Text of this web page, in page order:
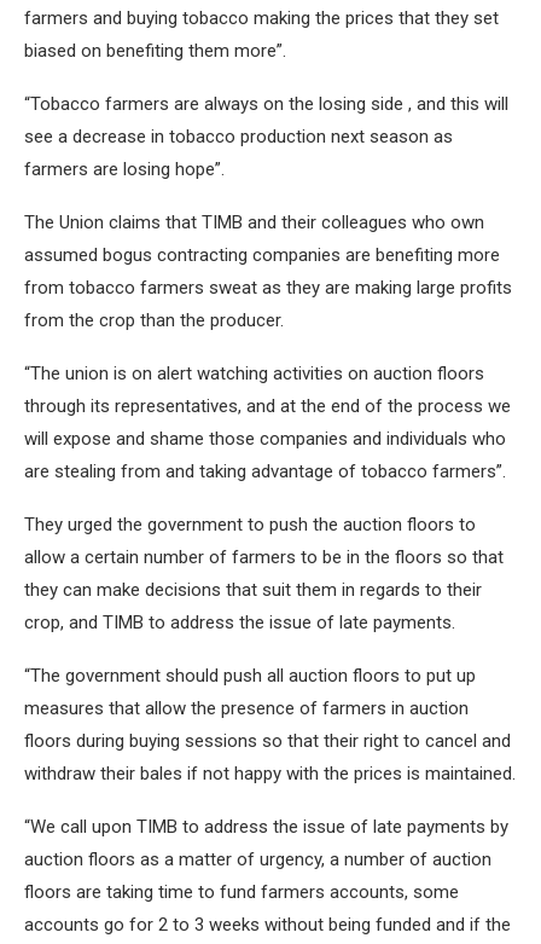
farmers and buying tobacco making the prices that they set
biased on benefiting them more”.
“Tobacco farmers are always on the losing side , and this will
see a decrease in tobacco production next season as
farmers are losing hope”.
The Union claims that TIMB and their colleagues who own
assumed bogus contracting companies are benefiting more
from tobacco farmers sweat as they are making large profits
from the crop than the producer.
“The union is on alert watching activities on auction floors
through its representatives, and at the end of the process we
will expose and shame those companies and individuals who
are stealing from and taking advantage of tobacco farmers”.
They urged the government to push the auction floors to
allow a certain number of farmers to be in the floors so that
they can make decisions that suit them in regards to their
crop, and TIMB to address the issue of late payments.
“The government should push all auction floors to put up
measures that allow the presence of farmers in auction
floors during buying sessions so that their right to cancel and
withdraw their bales if not happy with the prices is maintained.
“We call upon TIMB to address the issue of late payments by
auction floors as a matter of urgency, a number of auction
floors are taking time to fund farmers accounts, some
accounts go for 2 to 3 weeks without being funded and if the